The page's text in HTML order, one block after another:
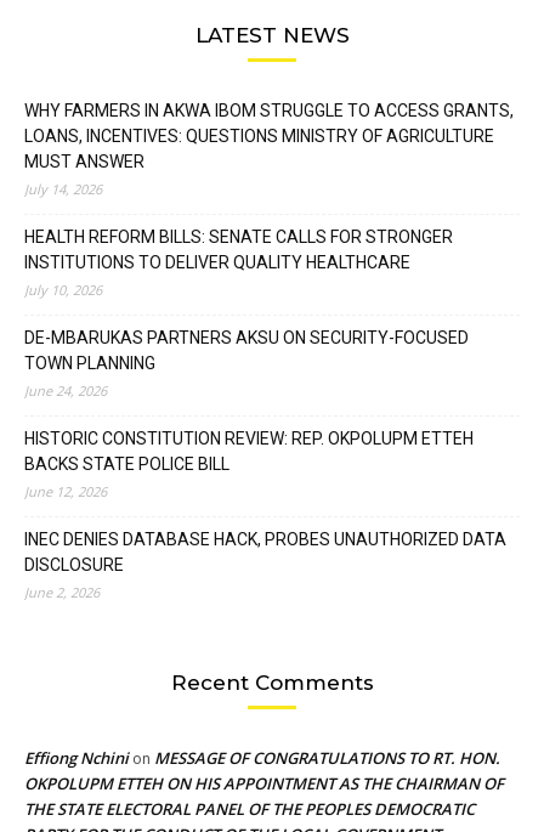
LATEST NEWS
WHY FARMERS IN AKWA IBOM STRUGGLE TO ACCESS GRANTS,
LOANS, INCENTIVES: QUESTIONS MINISTRY OF AGRICULTURE
MUST ANSWER
July 14, 2026
HEALTH REFORM BILLS: SENATE CALLS FOR STRONGER
INSTITUTIONS TO DELIVER QUALITY HEALTHCARE
July 10, 2026
DE-MBARUKAS PARTNERS AKSU ON SECURITY-FOCUSED
TOWN PLANNING
June 24, 2026
HISTORIC CONSTITUTION REVIEW: REP. OKPOLUPM ETTEH
BACKS STATE POLICE BILL
June 12, 2026
INEC DENIES DATABASE HACK, PROBES UNAUTHORIZED DATA
DISCLOSURE
June 2, 2026
Recent Comments
Effiong Nchinion MESSAGE OF CONGRATULATIONS TO RT. HON.
OKPOLUPM ETTEH ON HIS APPOINTMENT AS THE CHAIRMAN OF
THE STATE ELECTORAL PANEL OF THE PEOPLES DEMOCRATIC